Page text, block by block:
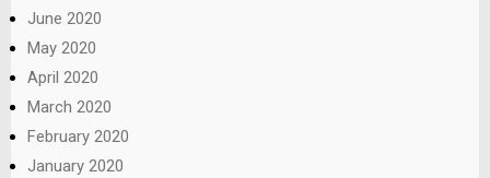
June 2020
May 2020
April 2020
March 2020
February 2020
January 2020